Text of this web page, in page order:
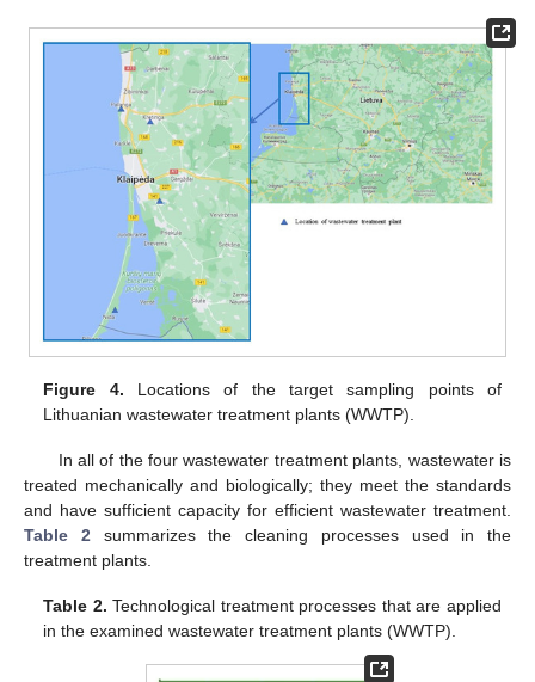
Figure 4. Locations of the target sampling points of
Lithuanian wastewater treatment plants (WWTP).
In all of the four wastewater treatment plants, wastewater is
treated mechanically and biologically; they meet the standards
and have sufficient capacity for efficient wastewater treatment.
Table 2 summarizes the cleaning processes used in the
treatment plants.
Table 2. Technological treatment processes that are applied
in the examined wastewater treatment plants (WWTP).